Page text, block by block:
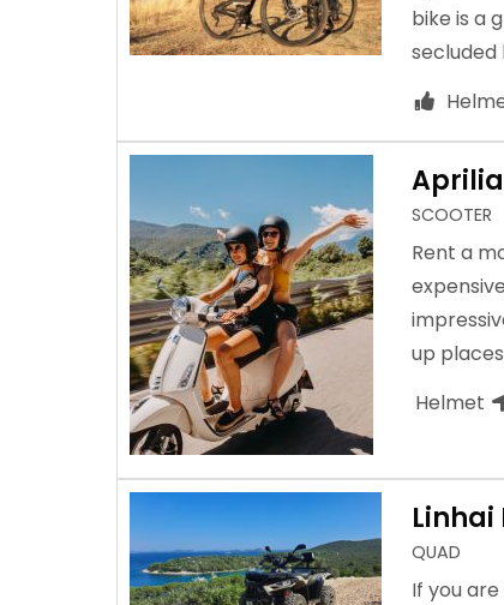
bike is a
secluded
Aprilia
SCOOTER
Rent a
up
Helmet
Linhai
QUAD
If you